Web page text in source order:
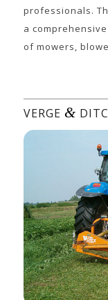
professionals.
a
of mowers,
VERGE &